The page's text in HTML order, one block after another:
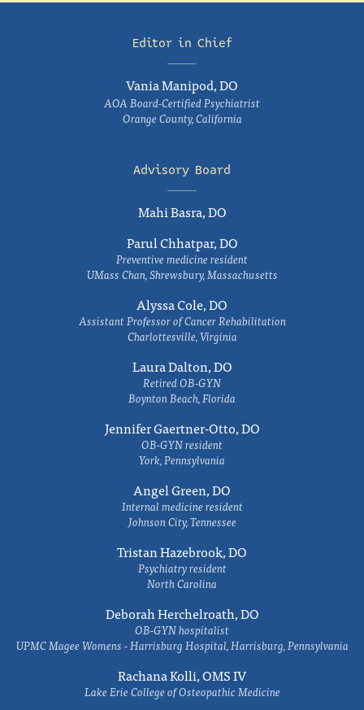
Editor in Chief
Vania Manipod, DO
AOA Board-Certified Psychiatrist
Orange County, California
Advisory Board
Mahi Basra, DO
Parul Chhatpar, DO
Preventive medicine resident
UMass Chan, Shrewsbury, Massachusetts
Alyssa Cole, DO
Assistant Professor of Cancer Rehabilitation
Charlottesville, Virginia
Laura Dalton, DO
Retired OB-GYN
Boynton Beach, Florida
Jennifer Gaertner-Otto, DO
OB-GYN resident
York, Pennsylvania
Angel Green, DO
Internal medicine resident
Johnson City, Tennessee
Tristan Hazebrook, DO
Psychiatry resident
North Carolina
Deborah Herchelroath, DO
OB-GYN hospitalist
UPMC Magee Womens - Harrisburg Hospital, Harrisburg, Pennsylvania
Rachana Kolli, OMS IV
Lake Erie College of Osteopathic Medicine